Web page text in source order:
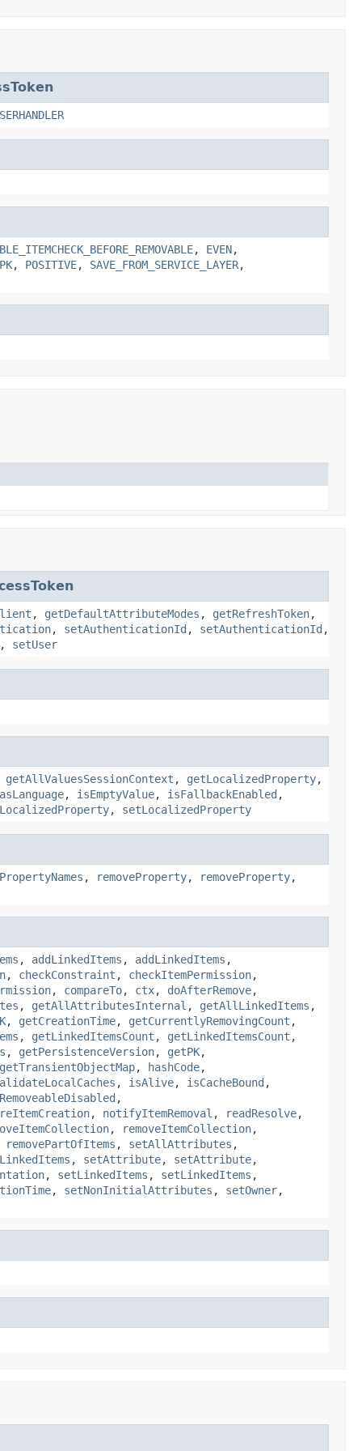
, EVEN,
PK, POSITIVE, SAVE_FROM_SERVICE_LAYER,
, getDefaultAttributeModes , getRefreshToken,
, setAuthenticationId , setAuthenticationId ,
, setUser
getAllValuesSessionContext , getLocalizedProperty,
, isEmptyValue, isFallbackEnabled ,
, setLocalizedProperty
, removeProperty, removeProperty,
, addLinkedItems , addLinkedItems ,
, checkConstraint , checkItemPermission,
, compareTo, ctx, doAfterRemove,
, getAllAttributesInternal , getAllLinkedItems ,
, getCreationTime, getCurrentlyRemovingCount ,
, getLinkedItemsCount , getLinkedItemsCount ,
, getPersistenceVersion, getPK,
getTransientObjectMap, hashCode,
, isAlive, isCacheBound ,
,
, notifyItemRemoval , readResolve,
, removeItemCollection,
removePartOfItems , setAllAttributes ,
, setAttribute, setAttribute,
, setLinkedItems , setLinkedItems ,
, setNonInitialAttributes , setOwner,